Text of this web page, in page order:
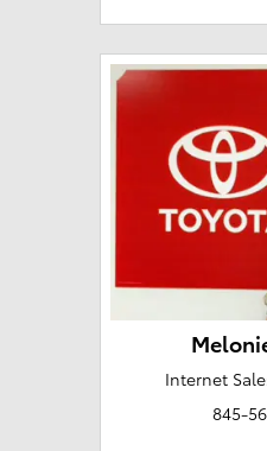
Internet
845-